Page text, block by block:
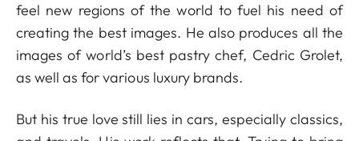
feel new regions of the world to fuel his need of
creating the best images. He also produces all the
images of world’s best pastry chef, Cedric Grolet,
as well as for various luxury brands.
But his true love still lies in cars, especially classics,